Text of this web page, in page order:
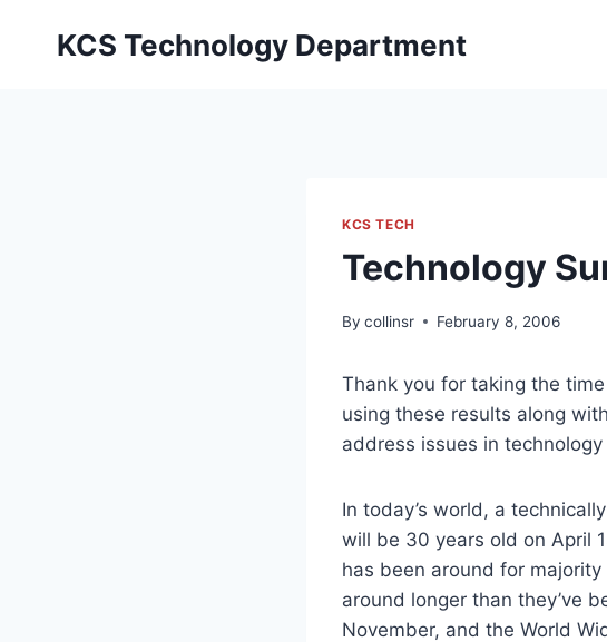
KCS Technology Department
KCS TECH
Technology
By collinsr February 8, 2006
Thank you for taking the
using these results along
address issues in technology
In today’s world, a
will be 30 years old on April
has been around for
around longer than they’ve
November, and the World